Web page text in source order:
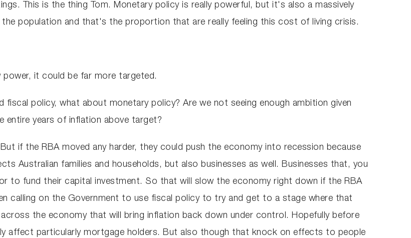
This is the thing Tom. Monetary policy is really powerful, but it's also a massively
population and that's the proportion that are really feeling this cost of living crisis.
it could be far more targeted.
fiscal policy, what about monetary policy? Are we not seeing enough ambition given
years of inflation above target?
if the RBA moved any harder, they could push the economy into recession because
Australian families and households, but also businesses as well. Businesses that, you
to fund their capital investment. So that will slow the economy right down if the RBA
calling on the Government to use fiscal policy to try and get to a stage where that
the economy that will bring inflation back down under control. Hopefully before
particularly mortgage holders. But also though that knock on effects to people